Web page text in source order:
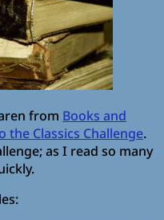
from Books and
the Classics Challenge.
as I read so many